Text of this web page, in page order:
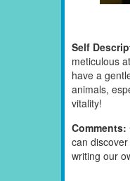
Self
meticulous
have a
animals,
vitality!
Comments:
can
writing our